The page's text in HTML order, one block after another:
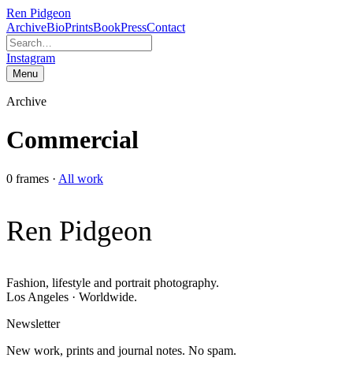
Ren Pidgeon
ArchiveBioPrintsBookPressContact
Instagram
Menu
Archive
Commercial
0 frames · All work
Ren Pidgeon
Fashion, lifestyle and portrait photography.
Los Angeles · Worldwide.
Newsletter
New work, prints and journal notes. No spam.